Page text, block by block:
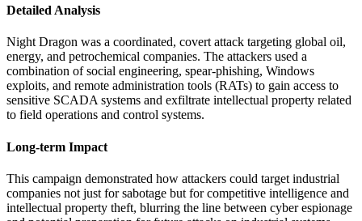
Detailed Analysis
Night Dragon was a coordinated, covert attack targeting global oil,
energy, and petrochemical companies. The attackers used a
combination of social engineering, spear-phishing, Windows
exploits, and remote administration tools (RATs) to gain access to
sensitive SCADA systems and exfiltrate intellectual property related
to field operations and control systems.
Long-term Impact
This campaign demonstrated how attackers could target industrial
companies not just for sabotage but for competitive intelligence and
intellectual property theft, blurring the line between cyber espionage